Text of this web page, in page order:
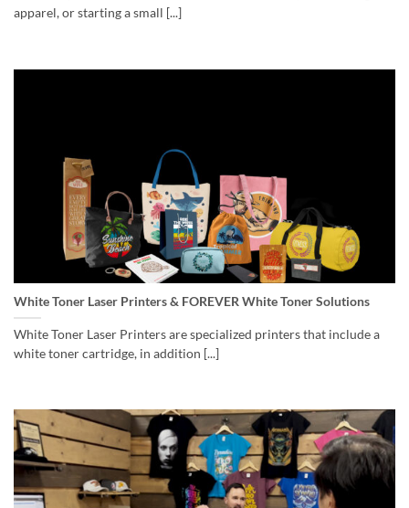
apparel, or starting a small [...]
White Toner Laser Printers & FOREVER White Toner Solutions
White Toner Laser Printers are specialized printers that include a
white toner cartridge, in addition [...]